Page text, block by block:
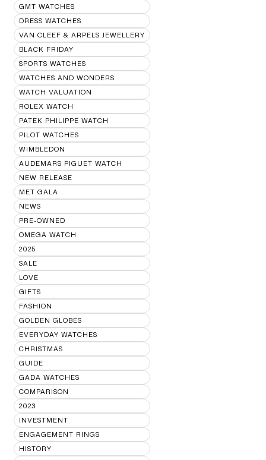
GMT WATCHES
DRESS WATCHES
VAN CLEEF & ARPELS JEWELLERY
BLACK FRIDAY
SPORTS WATCHES
WATCHES AND WONDERS
WATCH VALUATION
ROLEX WATCH
PATEK PHILIPPE WATCH
PILOT WATCHES
WIMBLEDON
AUDEMARS PIGUET WATCH
NEW RELEASE
MET GALA
NEWS
PRE-OWNED
OMEGA WATCH
2025
SALE
LOVE
GIFTS
FASHION
GOLDEN GLOBES
EVERYDAY WATCHES
CHRISTMAS
GUIDE
GADA WATCHES
COMPARISON
2023
INVESTMENT
ENGAGEMENT RINGS
HISTORY